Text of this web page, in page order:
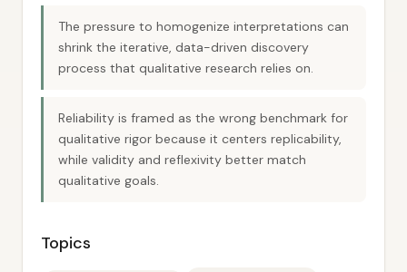
The pressure to homogenize interpretations can
shrink the iterative, data-driven discovery
process that qualitative research relies on.
Reliability is framed as the wrong benchmark for
qualitative rigor because it centers replicability,
while validity and reflexivity better match
qualitative goals.
Topics